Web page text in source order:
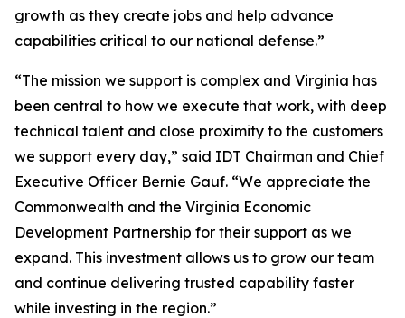
growth as they create jobs and help advance
capabilities critical to our national defense.”
“The mission we support is complex and Virginia has
been central to how we execute that work, with deep
technical talent and close proximity to the customers
we support every day,” said IDT Chairman and Chief
Executive Officer Bernie Gauf. “We appreciate the
Commonwealth and the Virginia Economic
Development Partnership for their support as we
expand. This investment allows us to grow our team
and continue delivering trusted capability faster
while investing in the region.”